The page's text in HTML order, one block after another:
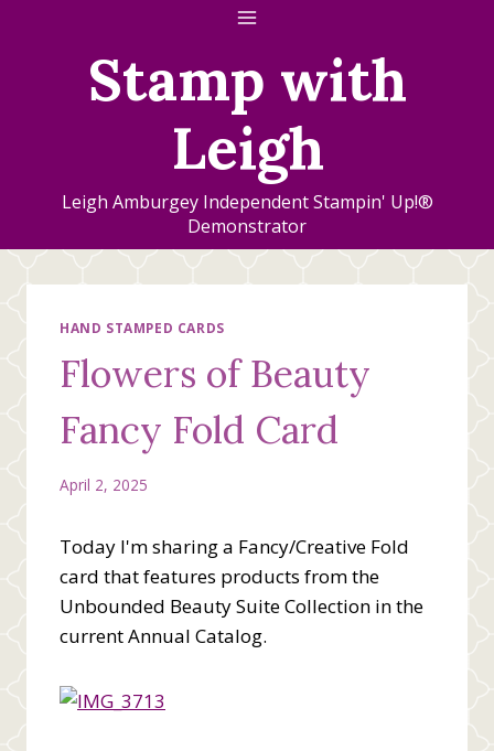
Stamp with
Leigh
Leigh Amburgey Independent Stampin' Up!®
Demonstrator
HAND STAMPED CARDS
Flowers of Beauty
Fancy Fold Card
April 2, 2025
Today I'm sharing a Fancy/Creative Fold
card that features products from the
Unbounded Beauty Suite Collection in the
current Annual Catalog.